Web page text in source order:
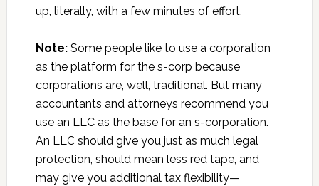
up, literally, with a few minutes of effort.
Note:Some people like to use a corporation
as the platform for the s-corp because
corporations are, well, traditional. But many
accountants and attorneys recommend you
use an LLC as the base for an s-corporation.
An LLC should give you just as much legal
protection, should mean less red tape, and
may give you additional tax flexibility—